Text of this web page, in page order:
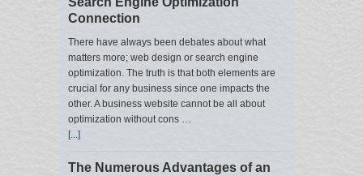
Connection
There have always been debates about what
matters more; web design or search engine
optimization. The truth is that both elements are
crucial for any business since one impacts the
other. A business website cannot be all about
optimization without cons …
[...]
The Numerous Advantages of an